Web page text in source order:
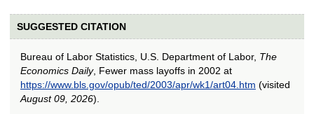
SUGGESTED CITATION
Bureau of Labor Statistics, U.S. Department of Labor, The
Economics Daily, Fewer mass layoffs in 2002 at
https://www.bls.gov/opub/ted/2003/apr/wk1/art04.htm (visited
August 09, 2026).